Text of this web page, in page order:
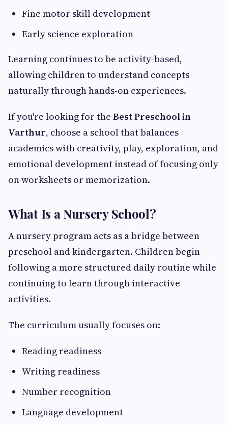
Fine motor skill development
Early science exploration
Learning continues to be activity-based,
allowing children to understand concepts
naturally through hands-on experiences.
If you're looking for the Best Preschool in
Varthur, choose a school that balances
academics with creativity, play, exploration, and
emotional development instead of focusing only
on worksheets or memorization.
What Is a Nursery School?
A nursery program acts as a bridge between
preschool and kindergarten. Children begin
following a more structured daily routine while
continuing to learn through interactive
activities.
The curriculum usually focuses on:
Reading readiness
Writing readiness
Number recognition
Language development